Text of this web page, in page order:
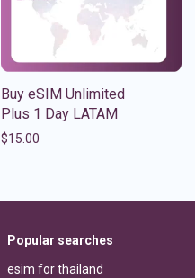
Buy eSIM Unlimited
Plus 1 Day LATAM
$15.00
Popular searches
esim for thailand